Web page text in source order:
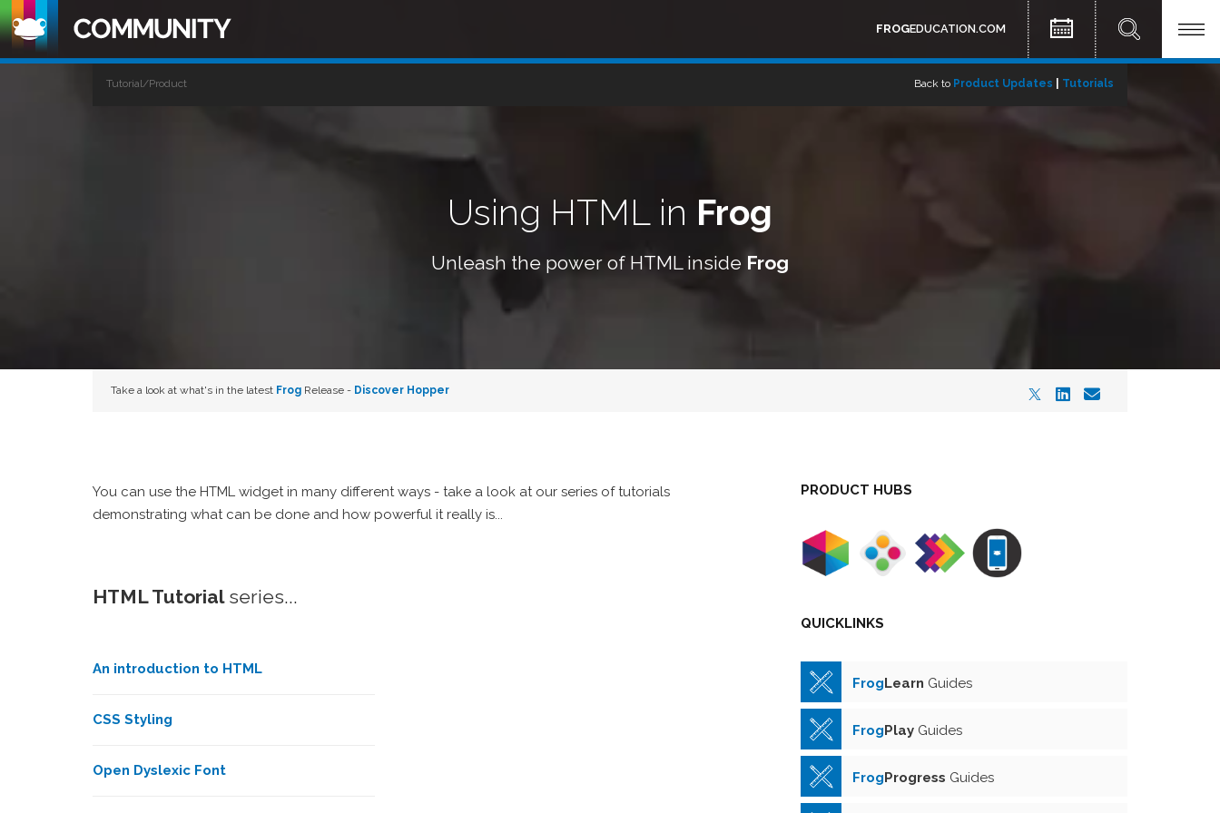
FROGEDUCATION.COM
Tutorial/Product Back to Product Updates Tutorials
Using HTML in Frog
Unleash the power of HTML inside Frog
Take a look at what's in the latest Frog Release - Discover Hopper
You can use the HTML widget in many different ways - take a look at our series of tutorials
demonstrating what can be done and how powerful it really is...
HTML Tutorialseries...
An introduction to HTML
CSS Styling
Open Dyslexic Font
PRODUCT HUBS
QUICKLINKS
FrogLearn Guides
FrogPlay Guides
FrogProgress Guides